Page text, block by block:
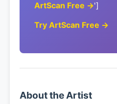
ArtScan Free →']
Try ArtScan Free →
About the Artist